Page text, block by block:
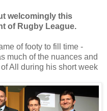
welcomingly this
of Rugby League.
of footy to fill time -
much of the nuances and
All during his short week